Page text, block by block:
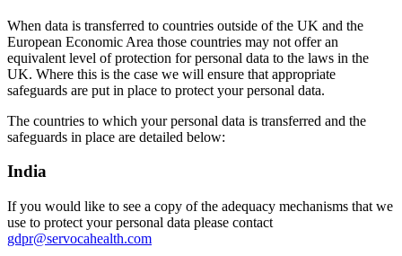
When data is transferred to countries outside of the UK and the
European Economic Area those countries may not offer an
equivalent level of protection for personal data to the laws in the
UK. Where this is the case we will ensure that appropriate
safeguards are put in place to protect your personal data.
The countries to which your personal data is transferred and the
safeguards in place are detailed below:
India
If you would like to see a copy of the adequacy mechanisms that we
use to protect your personal data please contact
gdpr@servocahealth.com